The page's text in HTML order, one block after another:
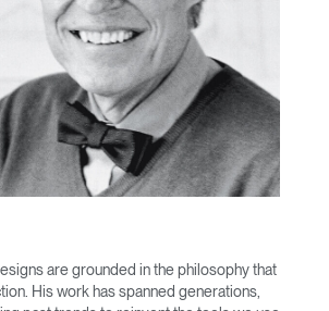
are grounded in the philosophy that
His work has spanned generations,